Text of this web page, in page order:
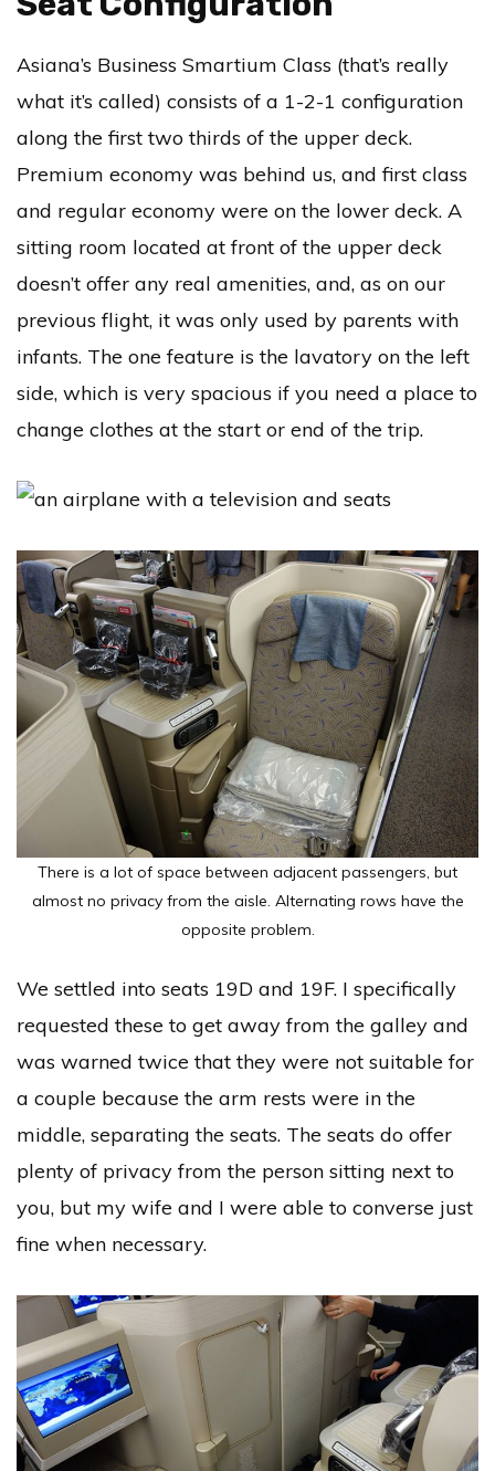
Asiana’s Business Smartium Class (that’s really
what it’s called) consists of a 1-2-1 configuration
along the first two thirds of the upper deck.
Premium economy was behind us, and first class
and regular economy were on the lower deck. A
sitting room located at front of the upper deck
doesn’t offer any real amenities, and, as on our
previous flight, it was only used by parents with
infants. The one feature is the lavatory on the left
side, which is very spacious if you need a place to
change clothes at the start or end of the trip.
There is a lot of space between adjacent passengers, but
almost no privacy from the aisle. Alternating rows have the
opposite problem.
We settled into seats 19D and 19F. I specifically
requested these to get away from the galley and
was warned twice that they were not suitable for
a couple because the arm rests were in the
middle, separating the seats. The seats do offer
plenty of privacy from the person sitting next to
you, but my wife and I were able to converse just
fine when necessary.